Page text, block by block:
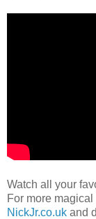
Watch all your
For more
NickJr.co.uk and